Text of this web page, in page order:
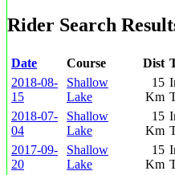
Rider Search
Date Course Dist
2018-08-
15
Shallow
Lake
15
Km
2018-07-
04
Shallow
Lake
15
Km
2017-09-
20
Shallow
Lake
15
Km